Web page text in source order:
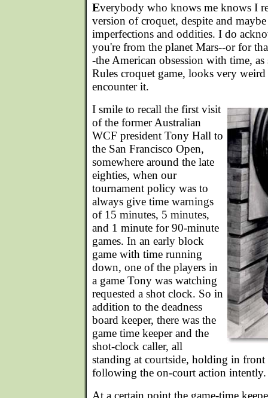
Everybody who knows me knows I
version of croquet, despite and
imperfections and oddities. I do
you're from the planet Mars--or for
-the American obsession with time,
Rules croquet game, looks very
encounter it.
I smile to recall the first visit
of the former Australian
WCF president Tony Hall to
the San Francisco Open,
somewhere around the late
eighties, when our
tournament policy was to
always give time warnings
of 15 minutes, 5 minutes,
and 1 minute for 90-minute
games. In an early block
game with time running
down, one of the players in
a game Tony was watching
requested a shot clock. So in
addition to the deadness
board keeper, there was the
game time keeper and the
shot-clock caller, all
standing at courtside, holding in
following the on-court action intently.
At a certain point the game-time